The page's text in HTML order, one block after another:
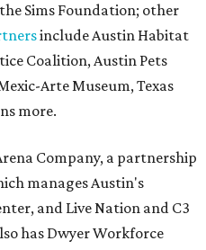
Sims Foundation; other
include Austin Habitat
Coalition, Austin Pets
Arte Museum, Texas
more.
Company, a partnership
manages Austin's
and Live Nation and C3
has Dwyer Workforce